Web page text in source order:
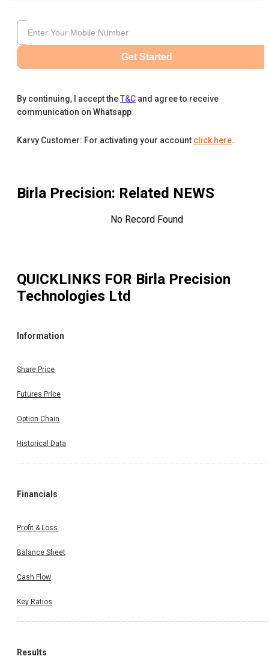
Get Started
By continuing, I accept theT&C and agree to receive
communication on Whatsapp
Karvy Customer: For activating your account click here.
Birla Precision: Related NEWS
No Record Found
QUICKLINKS FOR Birla Precision
Technologies Ltd
Information
Share Price
Futures Price
Option Chain
Historical Data
Financials
Profit & Loss
Balance Sheet
Cash Flow
Key Ratios
Results